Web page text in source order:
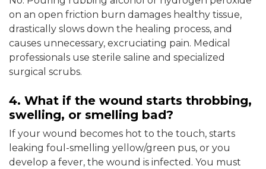
on an open friction burn damages healthy tissue,
drastically slows down the healing process, and
causes unnecessary, excruciating pain. Medical
professionals use sterile saline and specialized
surgical scrubs.
4. What if the wound starts throbbing,
swelling, or smelling bad?
If your wound becomes hot to the touch, starts
leaking foul-smelling yellow/green pus, or you
develop a fever, the wound is infected. You must